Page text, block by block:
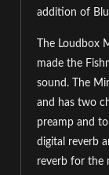
addition of
The Loudbox
made the
sound. The
and has two
preamp and
digital reverb
reverb for the